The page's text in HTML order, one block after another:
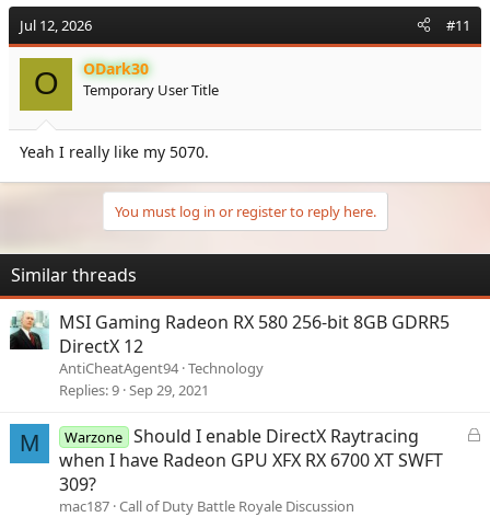
Jul 12, 2026 #11
O ODark30
Temporary User Title
Yeah I really like my 5070.
You must log in or register to reply here.
Similar threads
MSI Gaming Radeon RX 580 256-bit 8GB GDRR5
DirectX 12
AntiCheatAgent94 Technology
Replies 9 Sep 29, 2021
M
L
Warzone Should I enable DirectX Raytracing
when I have Radeon GPU XFX RX 6700 XT SWFT
309?
mac187 Call of Duty Battle Royale Discussion